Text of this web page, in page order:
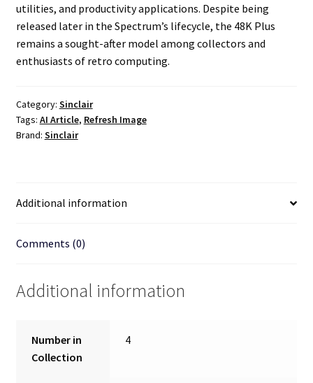
utilities, and productivity applications. Despite being
released later in the Spectrum’s lifecycle, the 48K Plus
remains a sought-after model among collectors and
enthusiasts of retro computing.
Category: Sinclair
Tags: AI Article, Refresh Image
Brand: Sinclair
Additional information
Comments (0)
Additional information
Number in
Collection
4